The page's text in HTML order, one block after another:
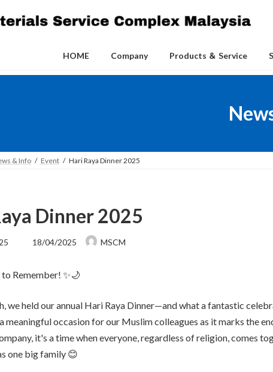
HOME Company Products ＆ Service
& Info Event Hari Raya Dinner 2025
Dinner 2025
Last
updated
18/04/2025 MSCM
Remember! ✨🌙
we held our annual Hari Raya Dinner—and what a fantastic
meaningful occasion for our Muslim colleagues as it marks the
it's a time when everyone, regardless of religion, comes
one big family 😊